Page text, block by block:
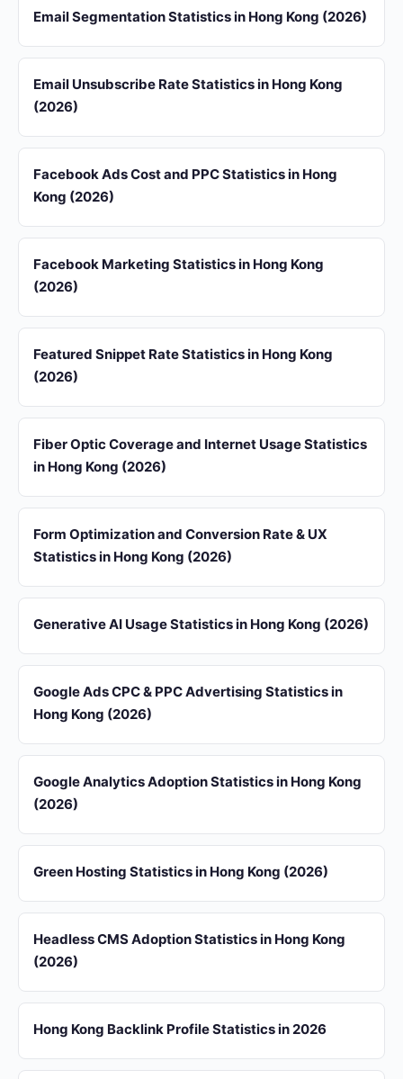
Email Segmentation Statistics in Hong Kong (2026)
Email Unsubscribe Rate Statistics in Hong Kong
(2026)
Facebook Ads Cost and PPC Statistics in Hong
Kong (2026)
Facebook Marketing Statistics in Hong Kong
(2026)
Featured Snippet Rate Statistics in Hong Kong
(2026)
Fiber Optic Coverage and Internet Usage Statistics
in Hong Kong (2026)
Form Optimization and Conversion Rate & UX
Statistics in Hong Kong (2026)
Generative AI Usage Statistics in Hong Kong (2026)
Google Ads CPC & PPC Advertising Statistics in
Hong Kong (2026)
Google Analytics Adoption Statistics in Hong Kong
(2026)
Green Hosting Statistics in Hong Kong (2026)
Headless CMS Adoption Statistics in Hong Kong
(2026)
Hong Kong Backlink Profile Statistics in 2026